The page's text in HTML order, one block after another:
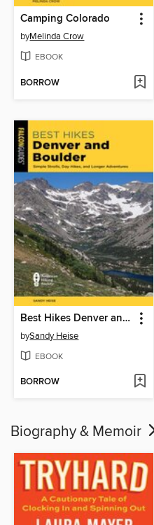
Camping Colorado
byMelinda Crow
EBOOK
BORROW
Best Hikes Denver and Boulder
bySandy Heise
EBOOK
BORROW
Biography & Memoir